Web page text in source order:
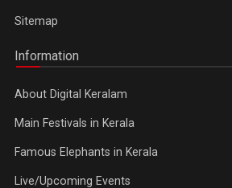
Sitemap
Information
About Digital Keralam
Main Festivals in Kerala
Famous Elephants in Kerala
Live/Upcoming Events